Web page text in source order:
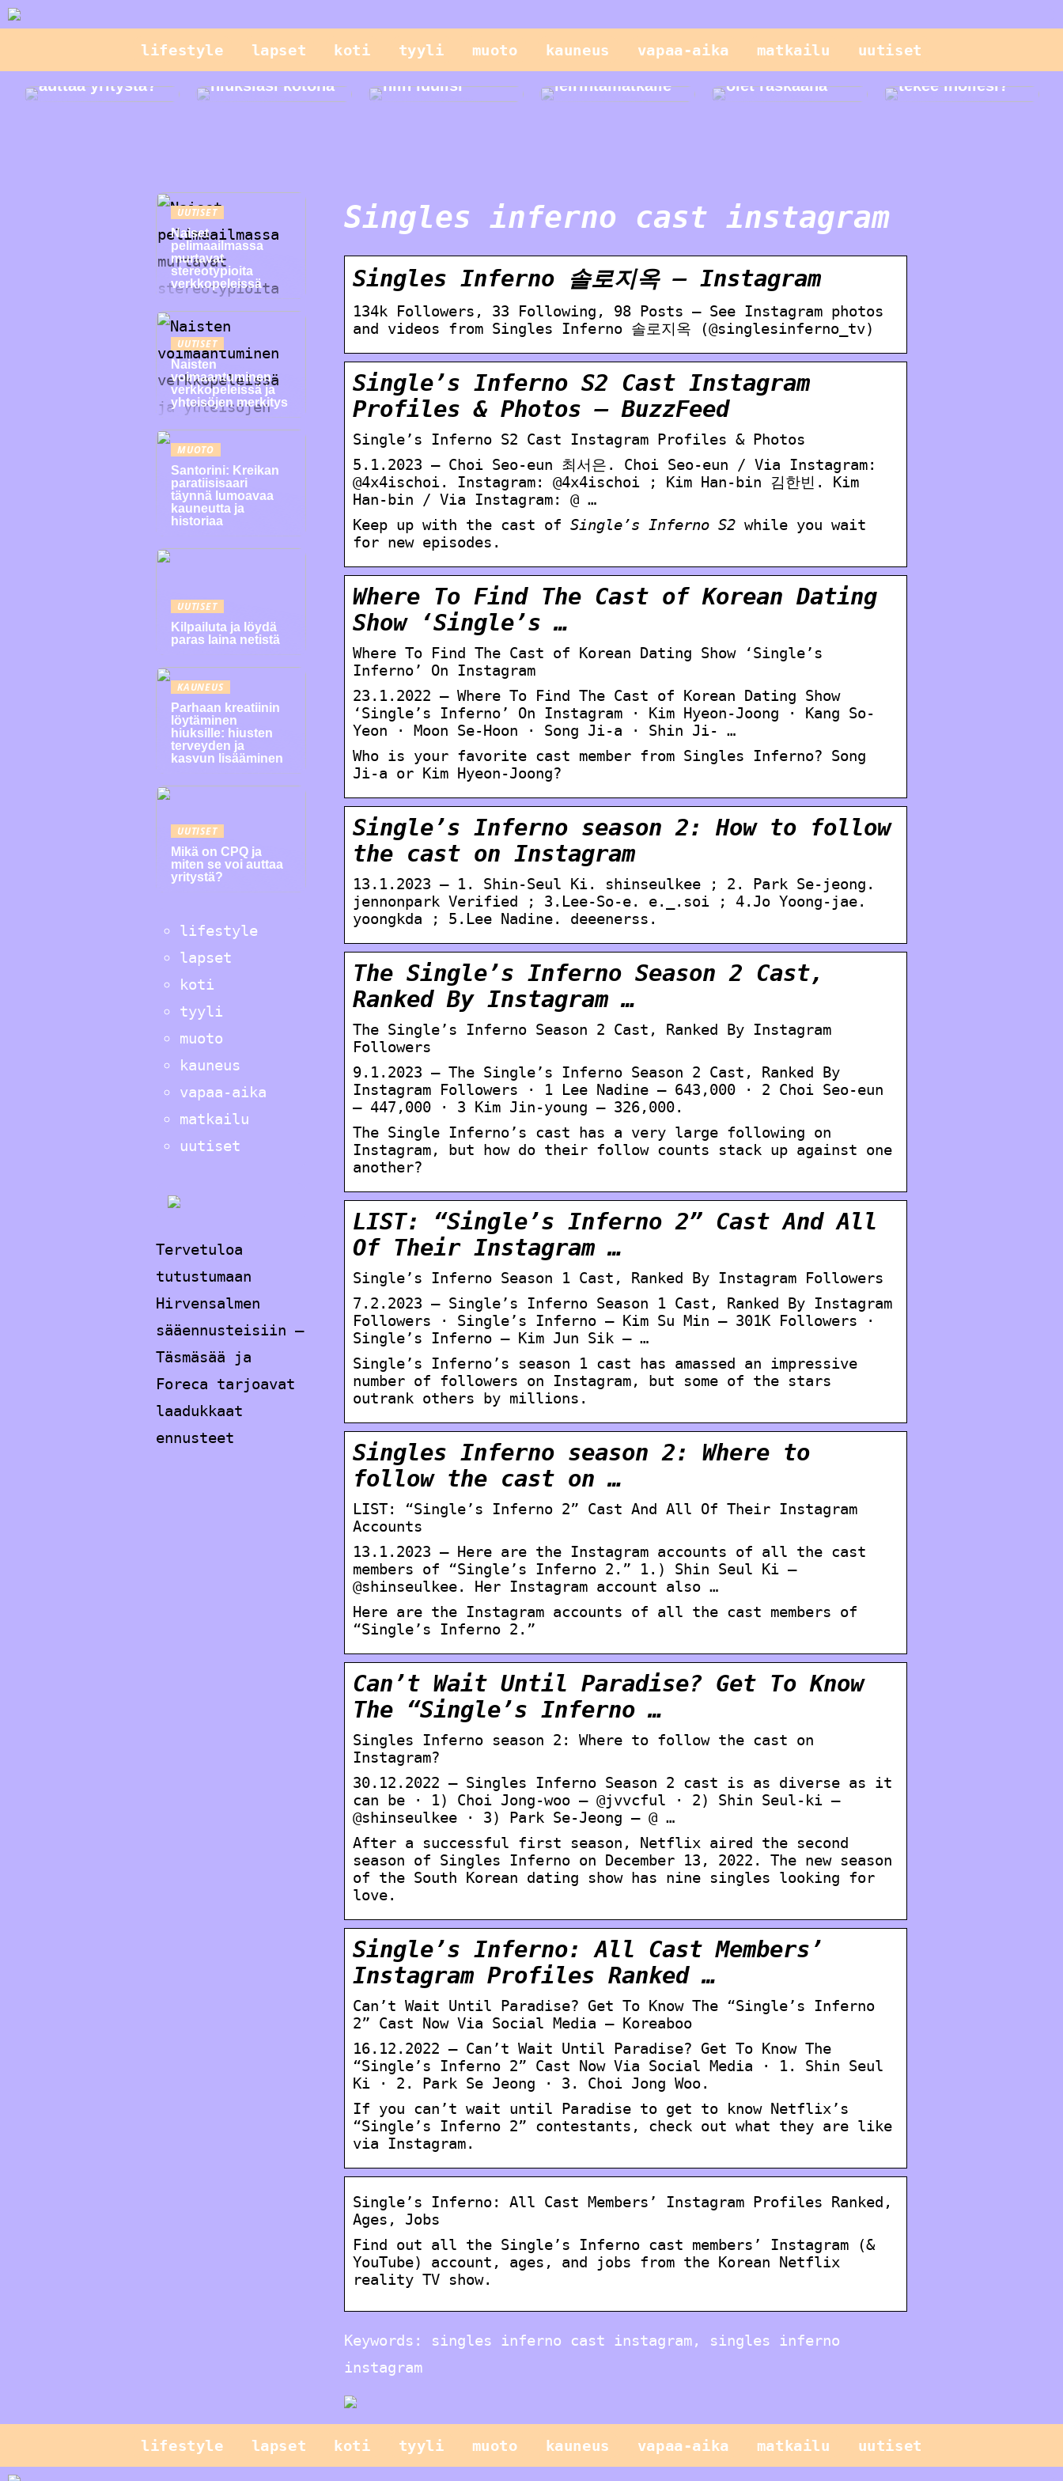
lifestyle lapset koti tyyli muoto kauneus vapaa-aika matkailu uutiset
Mikä on CPQ ja
miten se voi
auttaa yritystä?
Hallitse
hiuksiasi kotona
leikkivät
parhaiten, tai
niin luulisi
Helppo illallinen
leirintämatkalle
geneettisistä
testeistä, kun
olet raskaana
Mitä seerumi
tekee ihollesi?
Singles inferno cast instagram
Singles Inferno 솔로지옥 – Instagram
134k Followers, 33 Following, 98 Posts – See Instagram photos
and videos from Singles Inferno 솔로지옥 (@singlesinferno_tv)
Single’s Inferno S2 Cast Instagram
Profiles & Photos – BuzzFeed
Single’s Inferno S2 Cast Instagram Profiles & Photos
5.1.2023 — Choi Seo-eun 최서은. Choi Seo-eun / Via Instagram:
@4x4ischoi. Instagram: @4x4ischoi ; Kim Han-bin 김한빈. Kim
Han-bin / Via Instagram: @ …
Keep up with the cast of Single’s Inferno S2while you wait
for new episodes.
Where To Find The Cast of Korean Dating
Show ‘Single’s …
Where To Find The Cast of Korean Dating Show ‘Single’s
Inferno’ On Instagram
23.1.2022 — Where To Find The Cast of Korean Dating Show
‘Single’s Inferno’ On Instagram · Kim Hyeon-Joong · Kang So-
Yeon · Moon Se-Hoon · Song Ji-a · Shin Ji- …
Who is your favorite cast member from Singles Inferno? Song
Ji-a or Kim Hyeon-Joong?
Single’s Inferno season 2: How to follow
the cast on Instagram
13.1.2023 — 1. Shin-Seul Ki. shinseulkee ; 2. Park Se-jeong.
jennonpark Verified ; 3.Lee-So-e. e._.soi ; 4.Jo Yoong-jae.
yoongkda ; 5.Lee Nadine. deeenerss.
The Single’s Inferno Season 2 Cast,
Ranked By Instagram …
The Single’s Inferno Season 2 Cast, Ranked By Instagram
Followers
9.1.2023 — The Single’s Inferno Season 2 Cast, Ranked By
Instagram Followers · 1 Lee Nadine – 643,000 · 2 Choi Seo-eun
– 447,000 · 3 Kim Jin-young – 326,000.
The Single Inferno’s cast has a very large following on
Instagram, but how do their follow counts stack up against one
another?
LIST: “Single’s Inferno 2” Cast And All
Of Their Instagram …
Single’s Inferno Season 1 Cast, Ranked By Instagram Followers
7.2.2023 — Single’s Inferno Season 1 Cast, Ranked By Instagram
Followers · Single’s Inferno – Kim Su Min – 301K Followers ·
Single’s Inferno – Kim Jun Sik – …
Single’s Inferno’s season 1 cast has amassed an impressive
number of followers on Instagram, but some of the stars
outrank others by millions.
Singles Inferno season 2: Where to
follow the cast on …
LIST: “Single’s Inferno 2” Cast And All Of Their Instagram
Accounts
13.1.2023 — Here are the Instagram accounts of all the cast
members of “Single’s Inferno 2.” 1.) Shin Seul Ki –
@shinseulkee. Her Instagram account also …
Here are the Instagram accounts of all the cast members of
“Single’s Inferno 2.”
Can’t Wait Until Paradise? Get To Know
The “Single’s Inferno …
Singles Inferno season 2: Where to follow the cast on
Instagram?
30.12.2022 — Singles Inferno Season 2 cast is as diverse as it
can be · 1) Choi Jong-woo – @jvvcful · 2) Shin Seul-ki –
@shinseulkee · 3) Park Se-Jeong – @ …
After a successful first season, Netflix aired the second
season of Singles Inferno on December 13, 2022. The new season
of the South Korean dating show has nine singles looking for
love.
Single’s Inferno: All Cast Members’
Instagram Profiles Ranked …
Can’t Wait Until Paradise? Get To Know The “Single’s Inferno
2” Cast Now Via Social Media – Koreaboo
16.12.2022 — Can’t Wait Until Paradise? Get To Know The
“Single’s Inferno 2” Cast Now Via Social Media · 1. Shin Seul
Ki · 2. Park Se Jeong · 3. Choi Jong Woo.
If you can’t wait until Paradise to get to know Netflix’s
“Single’s Inferno 2” contestants, check out what they are like
via Instagram.
Single’s Inferno: All Cast Members’ Instagram Profiles Ranked,
Ages, Jobs
Find out all the Single’s Inferno cast members’ Instagram (&
YouTube) account, ages, and jobs from the Korean Netflix
reality TV show.
Keywords: singles inferno cast instagram, singles inferno
instagram
UUTISET
Naiset
pelimaailmassa
murtavat
stereotypioita
verkkopeleissä
UUTISET
Naisten
voimaantuminen
verkkopeleissä ja
yhteisöjen merkitys
MUOTO
Santorini: Kreikan
paratiisisaari
täynnä lumoavaa
kauneutta ja
historiaa
UUTISET
Kilpailuta ja löydä
paras laina netistä
KAUNEUS
Parhaan kreatiinin
löytäminen
hiuksille: hiusten
terveyden ja
kasvun lisääminen
UUTISET
Mikä on CPQ ja
miten se voi auttaa
yritystä?
lifestyle
lapset
koti
tyyli
muoto
kauneus
vapaa-aika
matkailu
uutiset
Tervetuloa
tutustumaan
Hirvensalmen
sääennusteisiin –
Täsmäsää ja
Foreca tarjoavat
laadukkaat
ennusteet
lifestyle lapset koti tyyli muoto kauneus vapaa-aika matkailu
uutiset
Sinun pitäisi